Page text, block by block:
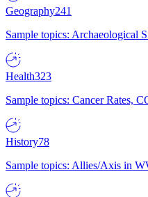
Geography241
Sample topics: Archaeological
Health323
Sample topics: Cancer Rates,
History78
Sample topics: Allies/Axis in